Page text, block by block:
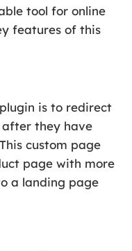
tool for online
features of this
is to redirect
after they have
custom page
page with more
a landing page